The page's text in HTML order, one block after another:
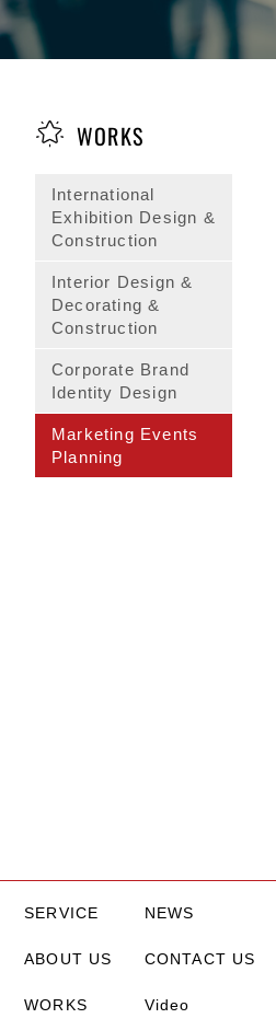
WORKS
International
Exhibition Design &
Construction
Interior Design &
Decorating &
Construction
Corporate Brand
Identity Design
Marketing Events
Planning
SERVICE
ABOUT US
WORKS
NEWS
CONTACT US
Video